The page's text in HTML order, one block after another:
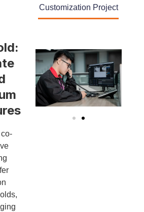
Customization Project